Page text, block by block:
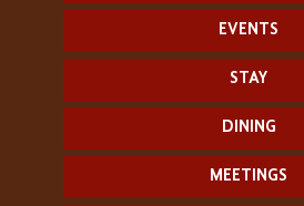
EVENTS
STAY
DINING
MEETINGS